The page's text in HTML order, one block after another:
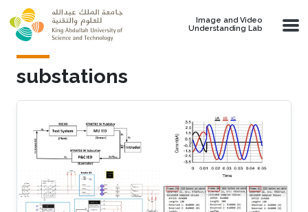
Skip to main content
Image and Video
Understanding Lab
substations